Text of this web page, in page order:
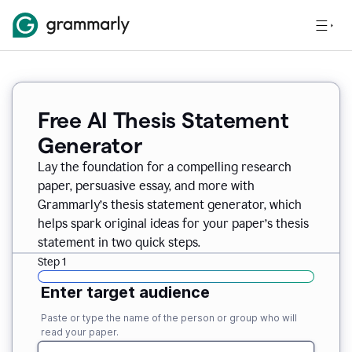
Free AI Thesis Statement
Generator
Lay the foundation for a compelling research
paper, persuasive essay, and more with
Grammarly’s thesis statement generator, which
helps spark original ideas for your paper’s thesis
statement in two quick steps.
Step 1
Enter target audience
Paste or type the name of the person or group who will
read your paper.